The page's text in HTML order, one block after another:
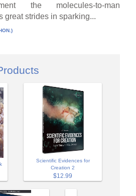
the molecules-to-man
great strides in sparking...
Scientific Evidences for
Creation 2
$12.99